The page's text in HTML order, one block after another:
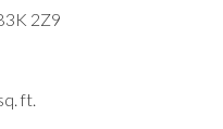
2Z9
ft.